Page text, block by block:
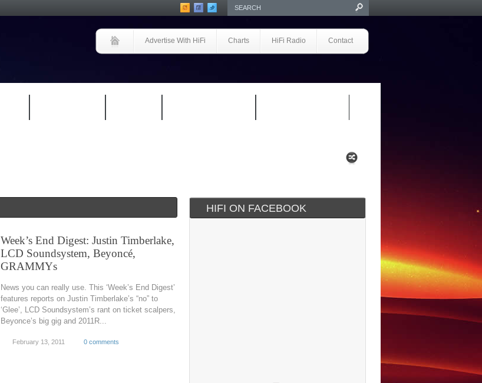
Advertise With HiFi Charts HiFi Radio Contact
Week’s End Digest: Justin Timberlake,
LCD Soundsystem, Beyoncé,
GRAMMYs
News you can really use. This ‘Week’s End Digest’
features reports on Justin Timberlake’s “no” to
‘Glee’, LCD Soundsystem’s rant on ticket scalpers,
Beyonce’s big gig and 2011R...
February 13, 2011 0 comments
HIFI ON FACEBOOK